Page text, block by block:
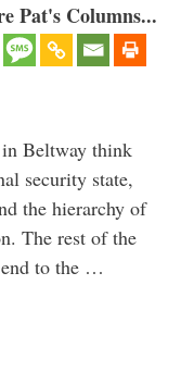
Pat's Columns...
Beltway think
security state,
the hierarchy of
The rest of the
end to the …